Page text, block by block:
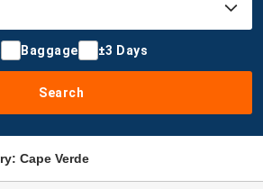
Baggage ±3 Days
Search
Cape Verde